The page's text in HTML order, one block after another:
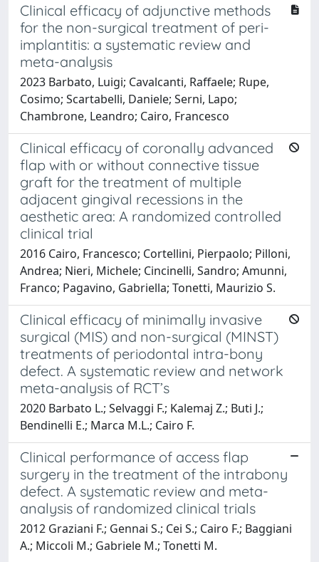
Clinical efficacy of adjunctive methods
for the non-surgical treatment of peri-
implantitis: a systematic review and
meta-analysis
2023 Barbato, Luigi; Cavalcanti, Raffaele; Rupe,
Cosimo; Scartabelli, Daniele; Serni, Lapo;
Chambrone, Leandro; Cairo, Francesco
Clinical efficacy of coronally advanced
flap with or without connective tissue
graft for the treatment of multiple
adjacent gingival recessions in the
aesthetic area: A randomized controlled
clinical trial
2016 Cairo, Francesco; Cortellini, Pierpaolo; Pilloni,
Andrea; Nieri, Michele; Cincinelli, Sandro; Amunni,
Franco; Pagavino, Gabriella; Tonetti, Maurizio S.
Clinical efficacy of minimally invasive
surgical (MIS) and non-surgical (MINST)
treatments of periodontal intra-bony
defect. A systematic review and network
meta-analysis of RCT’s
2020 Barbato L.; Selvaggi F.; Kalemaj Z.; Buti J.;
Bendinelli E.; Marca M.L.; Cairo F.
Clinical performance of access flap
surgery in the treatment of the intrabony
defect. A systematic review and meta-
analysis of randomized clinical trials
2012 Graziani F.; Gennai S.; Cei S.; Cairo F.; Baggiani
A.; Miccoli M.; Gabriele M.; Tonetti M.